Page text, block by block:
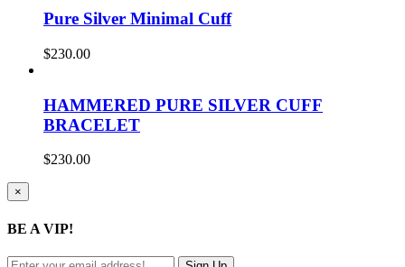
Pure Silver Minimal Cuff
$230.00
HAMMERED PURE SILVER CUFF
BRACELET
$230.00
Close
product
view
×
BE A VIP!